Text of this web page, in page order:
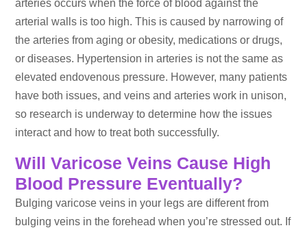
arteries occurs when the force of blood against the
arterial walls is too high. This is caused by narrowing of
the arteries from aging or obesity, medications or drugs,
or diseases. Hypertension in arteries is not the same as
elevated endovenous pressure. However, many patients
have both issues, and veins and arteries work in unison,
so research is underway to determine how the issues
interact and how to treat both successfully.
Will Varicose Veins Cause High
Blood Pressure Eventually?
Bulging varicose veins in your legs are different from
bulging veins in the forehead when you’re stressed out. If